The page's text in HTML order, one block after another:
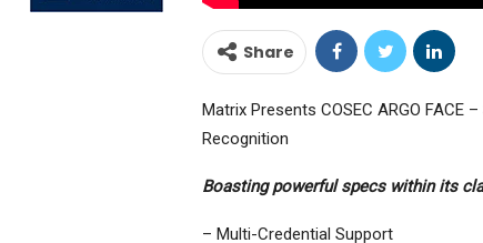
Share
Matrix Presents COSEC ARGO
Recognition
Boasting powerful specs within its
– Multi-Credential Support